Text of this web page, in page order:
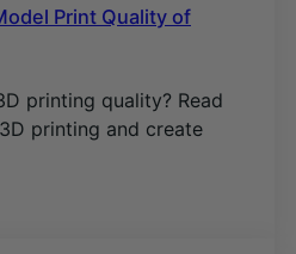
Print Quality of
printing quality? Read
printing and create